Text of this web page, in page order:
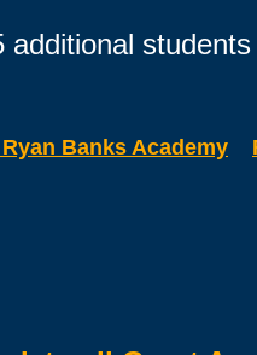
Banks Academy